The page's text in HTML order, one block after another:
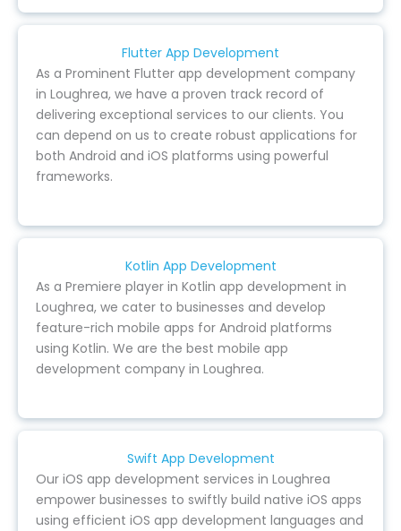
Flutter App Development
As a Prominent Flutter app development company
in Loughrea, we have a proven track record of
delivering exceptional services to our clients. You
can depend on us to create robust applications for
both Android and iOS platforms using powerful
frameworks.
Kotlin App Development
As a Premiere player in Kotlin app development in
Loughrea, we cater to businesses and develop
feature-rich mobile apps for Android platforms
using Kotlin. We are the best mobile app
development company in Loughrea.
Swift App Development
Our iOS app development services in Loughrea
empower businesses to swiftly build native iOS apps
using efficient iOS app development languages and